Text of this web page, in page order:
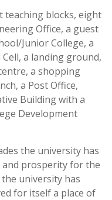
teaching blocks, eight
Office, a guest
Junior College, a
a landing ground,
a shopping
a Post Office,
Building with a
Development
the university has
and prosperity for the
university has
for itself a place of